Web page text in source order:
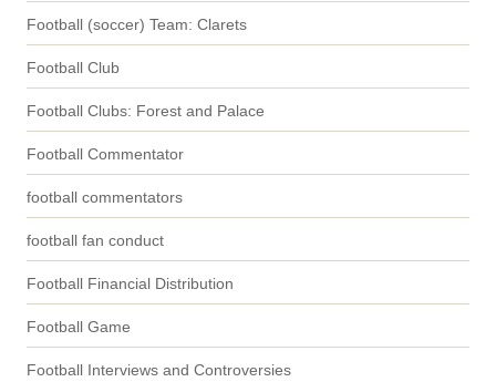
Football (soccer) Team: Clarets
Football Club
Football Clubs: Forest and Palace
Football Commentator
football commentators
football fan conduct
Football Financial Distribution
Football Game
Football Interviews and Controversies